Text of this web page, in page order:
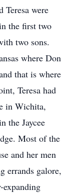
were
the first two
two sons.
where Don
that is where
Teresa had
in Wichita,
the Jaycee
Most of the
and her men
errands galore,
expanding